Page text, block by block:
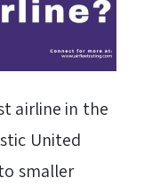
airline in the
United
smaller